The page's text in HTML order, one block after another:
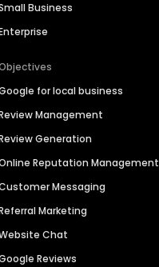
Business
for local business
Management
Generation
Reputation Management
Messaging
Marketing
Chat
Reviews